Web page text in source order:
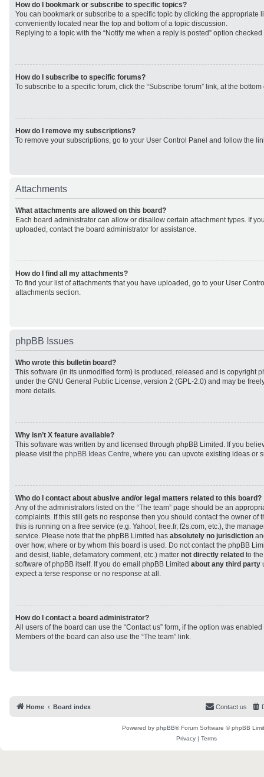
How do I bookmark or subscribe to specific topics?
You can bookmark or subscribe to a specific topic by clicking the appropriate
conveniently located near the top and bottom of a topic discussion.
Replying to a topic with the “Notify me when a reply is posted” option
How do I subscribe to specific forums?
To subscribe to a specific forum, click the “Subscribe forum” link, at the
How do I remove my subscriptions?
To remove your subscriptions, go to your User Control Panel and follow the
Attachments
What attachments are allowed on this board?
Each board administrator can allow or disallow certain attachment types. If
uploaded, contact the board administrator for assistance.
How do I find all my attachments?
To find your list of attachments that you have uploaded, go to your User
attachments section.
phpBB Issues
Who wrote this bulletin board?
This software (in its unmodified form) is produced, released and is copyright
under the GNU General Public License, version 2 (GPL-2.0) and may be
more details.
Why isn’t X feature available?
This software was written by and licensed through phpBB Limited. If you
please visit the phpBB Ideas Centre, where you can upvote existing ideas or
Who do I contact about abusive and/or legal matters related to this board?
Any of the administrators listed on the “The team” page should be an
complaints. If this still gets no response then you should contact the owner of
this is running on a free service (e.g. Yahoo!, free.fr, f2s.com, etc.), the
service. Please note that the phpBB Limited has absolutely no jurisdiction
over how, where or by whom this board is used. Do not contact the phpBB
and desist, liable, defamatory comment, etc.) matter not directly related to
software of phpBB itself. If you do email phpBB Limited about any third party
expect a terse response or no response at all.
How do I contact a board administrator?
All users of the board can use the “Contact us” form, if the option was
Members of the board can also use the “The team” link.
Home Board index Contact us
Powered by phpBB® Forum Software © phpBB
Privacy | Terms